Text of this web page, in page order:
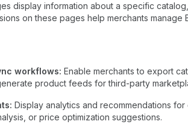
display information about a specific
on these pages help merchants
workflows: Enable merchants to export
product feeds for third-party
Display analytics and recommendations
or price optimization suggestions.